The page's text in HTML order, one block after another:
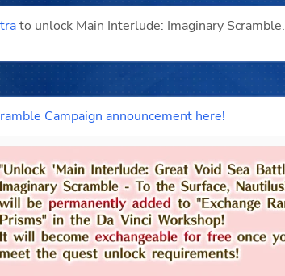
to unlock Main Interlude: Imaginary Scramble.
Campaign announcement here!